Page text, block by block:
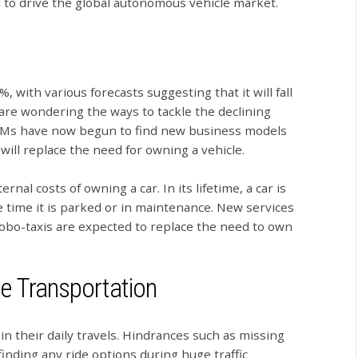
with various forecasts suggesting that it will fall
wondering the ways to tackle the declining
have now begun to find new business models
replace the need for owning a vehicle.
costs of owning a car. In its lifetime, a car is
it is parked or in maintenance. New services
taxis are expected to replace the need to own
Transportation
their daily travels. Hindrances such as missing
any ride options during huge traffic